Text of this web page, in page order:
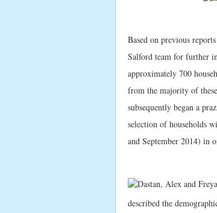
Based on previous
Salford team for further
approximately 700
from the majority of
subsequently began a
selection of households
and September 2014) in
described the